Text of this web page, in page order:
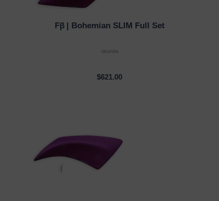
QUICK VIEW
Fβ | Bohemian SLIM Full Set
$621.00